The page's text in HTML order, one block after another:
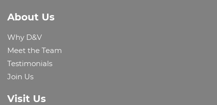
About Us
Why D&V
Meet the Team
Testimonials
Join Us
Visit Us